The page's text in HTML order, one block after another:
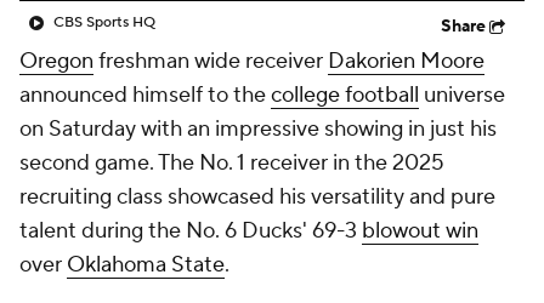
CBS Sports HQ Share
Oregon freshman wide receiver Dakorien Moore
announced himself to thecollege football universe
on Saturday with an impressive showing in just his
second game. The No. 1 receiver in the 2025
recruiting class showcased his versatility and pure
talent during the No. 6 Ducks' 69-3 blowout win
over Oklahoma State.